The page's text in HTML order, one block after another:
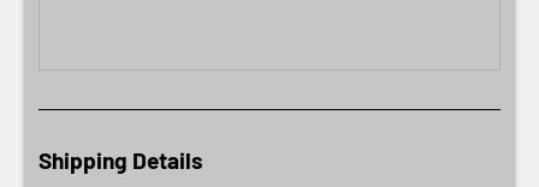
Shipping Details